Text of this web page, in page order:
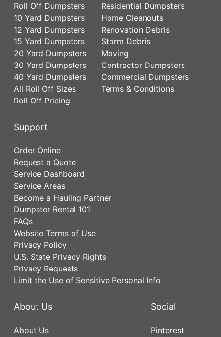
Roll Off Dumpsters
10 Yard Dumpsters
12 Yard Dumpsters
15 Yard Dumpsters
20 Yard Dumpsters
30 Yard Dumpsters
40 Yard Dumpsters
All Roll Off Sizes
Roll Off Pricing
Residential Dumpsters
Home Cleanouts
Renovation Debris
Storm Debris
Moving
Contractor Dumpsters
Commercial Dumpsters
Terms & Conditions
Support
Order Online
Request a Quote
Service Dashboard
Service Areas
Become a Hauling Partner
Dumpster Rental 101
FAQs
Website Terms of Use
Privacy Policy
U.S. State Privacy Rights
Privacy Requests
Limit the Use of Sensitive Personal Info
About Us
About Us
Social
Pinterest